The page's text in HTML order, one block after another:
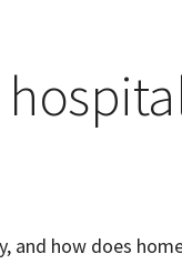
and how does